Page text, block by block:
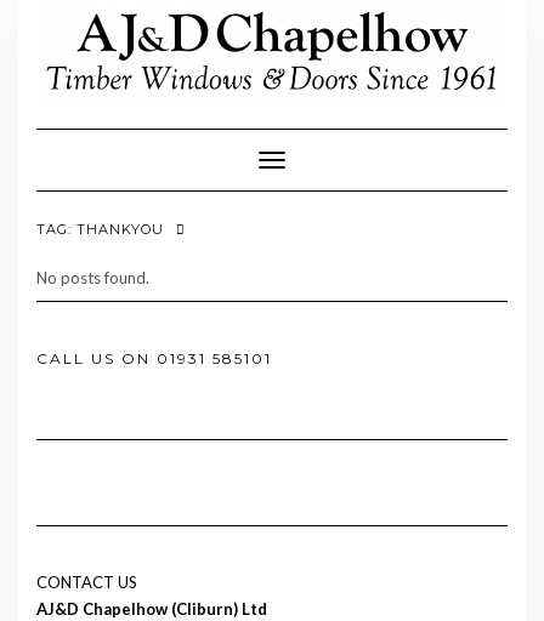
Toggle Navigation
TAG: THANKYOU
No posts found.
CALL US ON 01931 585101
CONTACT US
AJ&D Chapelhow (Cliburn) Ltd